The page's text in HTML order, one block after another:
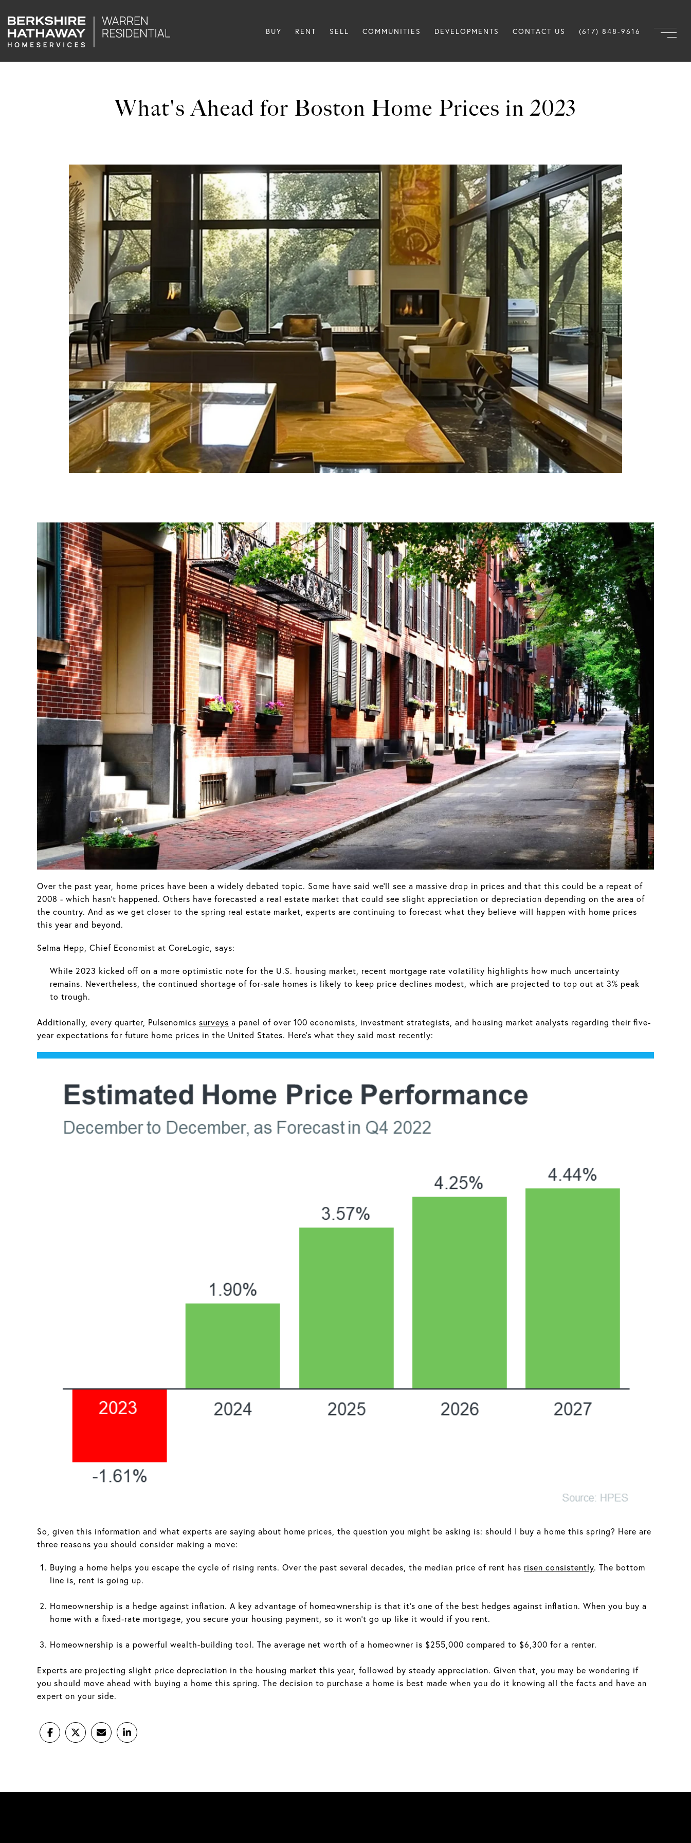
BUY RENT SELL COMMUNITIES DEVELOPMENTS CONTACT US (617) 848-9616
What's Ahead for Boston Home Prices in 2023
What's Ahead for Boston
Home Prices in 2023
Over the past year, home prices have been a widely debated topic. Some have said we'll see a massive drop in prices and that this could be a repeat of
2008 - which hasn't happened. Others have forecasted a real estate market that could see slight appreciation or depreciation depending on the area of
the country. And as we get closer to the spring real estate market, experts are continuing to forecast what they believe will happen with home prices
this year and beyond.
Selma Hepp, Chief Economist at CoreLogic, says:
While 2023 kicked off on a more optimistic note for the U.S. housing market, recent mortgage rate volatility highlights how much uncertainty
remains. Nevertheless, the continued shortage of for-sale homes is likely to keep price declines modest, which are projected to top out at 3% peak
to trough.
Additionally, every quarter, Pulsenomics surveys a panel of over 100 economists, investment strategists, and housing market analysts regarding their five-
year expectations for future home prices in the United States. Here's what they said most recently:
So, given this information and what experts are saying about home prices, the question you might be asking is: should I buy a home this spring? Here are
three reasons you should consider making a move:
Buying a home helps you escape the cycle of rising rents. Over the past several decades, the median price of rent has risen consistently. The bottom
line is, rent is going up.
Homeownership is a hedge against inflation. A key advantage of homeownership is that it's one of the best hedges against inflation. When you buy a
home with a fixed-rate mortgage, you secure your housing payment, so it won't go up like it would if you rent.
Homeownership is a powerful wealth-building tool. The average net worth of a homeowner is $255,000 compared to $6,300 for a renter.
Experts are projecting slight price depreciation in the housing market this year, followed by steady appreciation. Given that, you may be wondering if
you should move ahead with buying a home this spring. The decision to purchase a home is best made when you do it knowing all the facts and have an
expert on your side.